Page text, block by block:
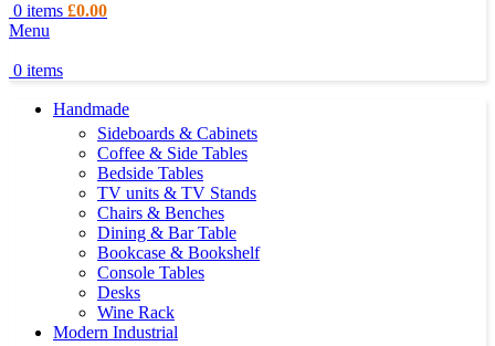
0 items £0.00
Menu
0 items
Handmade
Sideboards & Cabinets
Coffee & Side Tables
Bedside Tables
TV units & TV Stands
Chairs & Benches
Dining & Bar Table
Bookcase & Bookshelf
Console Tables
Desks
Wine Rack
Modern Industrial